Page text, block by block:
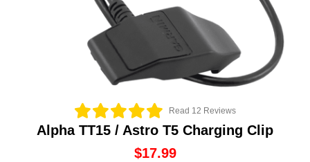
Read 12 Reviews
Alpha TT15 / Astro T5 Charging Clip
$17.99